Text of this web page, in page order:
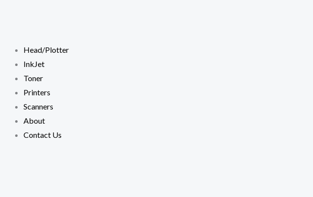
Head/Plotter
InkJet
Toner
Printers
Scanners
About
Contact Us